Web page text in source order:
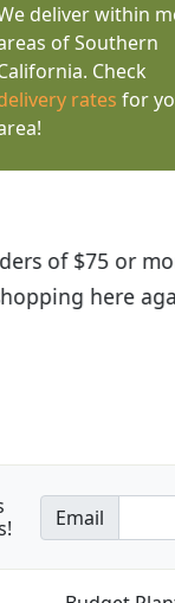
deliver within
of Southern
Check
rates for
to find
the plants we
Email